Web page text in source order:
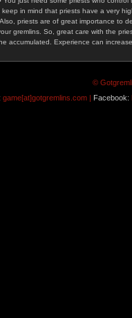
in mind that priests have a very
priests are of great importance
gremlins. So, great care with the
accumulated. Experience can
©
game[at]gotgremlins.com | Facebook: